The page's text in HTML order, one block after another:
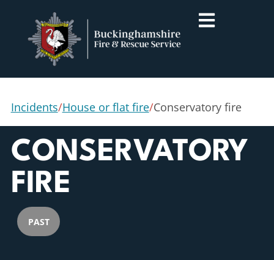
Incidents/House or flat fire/Conservatory fire
CONSERVATORY
FIRE
PAST